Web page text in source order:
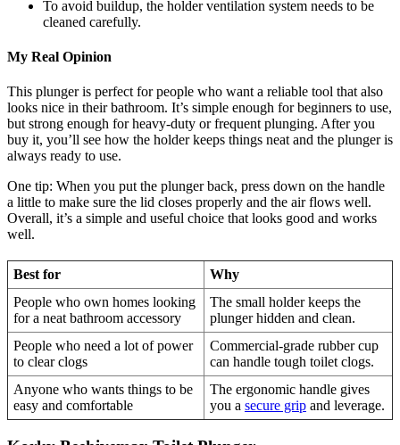
To avoid buildup, the holder ventilation system needs to be
cleaned carefully.
My Real Opinion
This plunger is perfect for people who want a reliable tool that also
looks nice in their bathroom. It’s simple enough for beginners to use,
but strong enough for heavy-duty or frequent plunging. After you
buy it, you’ll see how the holder keeps things neat and the plunger is
always ready to use.
One tip: When you put the plunger back, press down on the handle
a little to make sure the lid closes properly and the air flows well.
Overall, it’s a simple and useful choice that looks good and works
well.
Best for
Why
People who own homes looking
for a neat bathroom accessory
The small holder keeps the
plunger hidden and clean.
People who need a lot of power
to clear clogs
Commercial-grade rubber cup
can handle tough toilet clogs.
Anyone who wants things to be
easy and comfortable
The ergonomic handle gives
you a secure grip and leverage.